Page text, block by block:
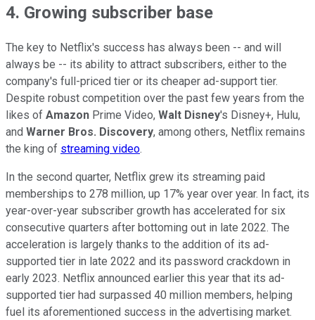
4. Growing subscriber base
The key to Netflix's success has always been -- and will
always be -- its ability to attract subscribers, either to the
company's full-priced tier or its cheaper ad-support tier.
Despite robust competition over the past few years from the
likes of Amazon Prime Video, Walt Disney's Disney+, Hulu,
and Warner Bros. Discovery, among others, Netflix remains
the king of streaming video.
In the second quarter, Netflix grew its streaming paid
memberships to 278 million, up 17% year over year. In fact, its
year-over-year subscriber growth has accelerated for six
consecutive quarters after bottoming out in late 2022. The
acceleration is largely thanks to the addition of its ad-
supported tier in late 2022 and its password crackdown in
early 2023. Netflix announced earlier this year that its ad-
supported tier had surpassed 40 million members, helping
fuel its aforementioned success in the advertising market.